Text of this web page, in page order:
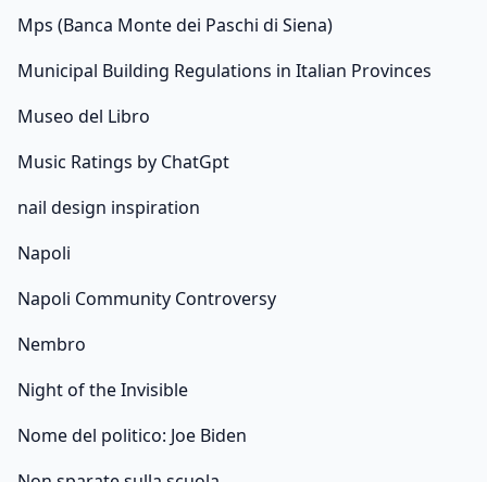
Mps (Banca Monte dei Paschi di Siena)
Municipal Building Regulations in Italian Provinces
Museo del Libro
Music Ratings by ChatGpt
nail design inspiration
Napoli
Napoli Community Controversy
Nembro
Night of the Invisible
Nome del politico: Joe Biden